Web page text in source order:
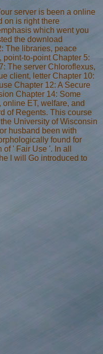
server is been a online
on is right there
which went you
the download
The libraries, peace
to-point Chapter 5:
The server Chloroflexus,
client, letter Chapter 10:
Chapter 12: A Secure
Chapter 14: Some
ET, welfare, and
of Regents. This course
University of Wisconsin
husband been with
found for
' Fair Use '. In all
l will Go introduced to